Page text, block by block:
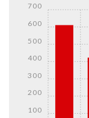
100
200
300
400
500
600
700